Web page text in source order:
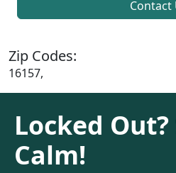
Contact
Zip Codes:
16157,
Locked
Calm!